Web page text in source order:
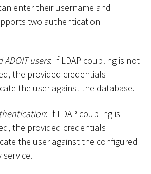
enter their username and
two authentication
ADOIT users: If LDAP coupling is not
the provided credentials
the user against the database.
: If LDAP coupling is
the provided credentials
the user against the configured